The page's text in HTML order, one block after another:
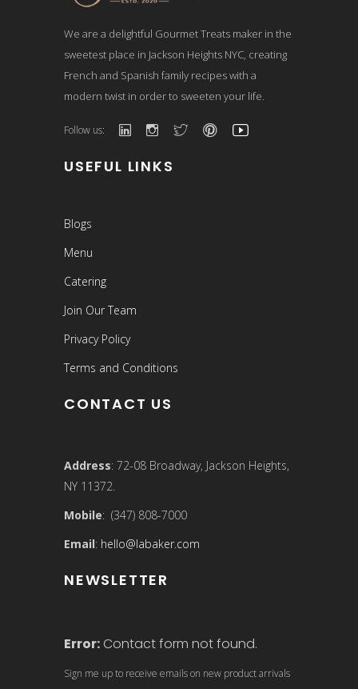
We are a delightful Gourmet Treats maker in the
sweetest place in Jackson Heights NYC, creating
French and Spanish family recipes with a
modern twist in order to sweeten your life.
Follow us:
USEFUL LINKS
Blogs
Menu
Catering
Join Our Team
Privacy Policy
Terms and Conditions
CONTACT US
Address: 72-08 Broadway, Jackson Heights,
NY 11372.
Mobile: (347) 808-7000
Email: hello@labaker.com
NEWSLETTER
Error: Contact form not found.
Sign me up to receive emails on new product arrivals